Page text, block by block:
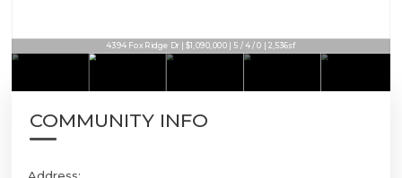
4394 Fox Ridge Dr | $1,090,000 | 5 / 4 / 0 | 2,536sf
COMMUNITY INFO